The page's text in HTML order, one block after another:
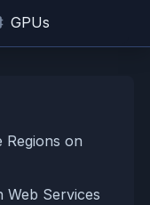
GPUs
Regions on
Web Services